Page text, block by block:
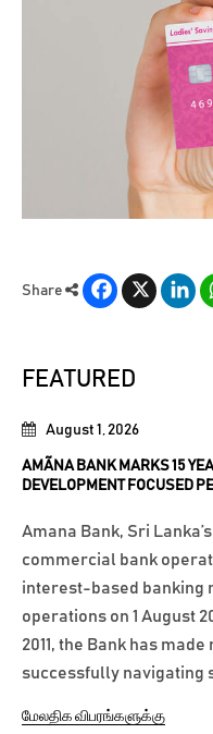
Share
Facebook
X
FEATURED
August 1, 2026
AMÃNA BANK MARKS 15
DEVELOPMENT FOCUSED
Amana Bank, Sri
commercial bank
interest-based banking
operations on 1 August
2011, the Bank has
successfully navigating
மேலதிக விபரங்களுக்கு